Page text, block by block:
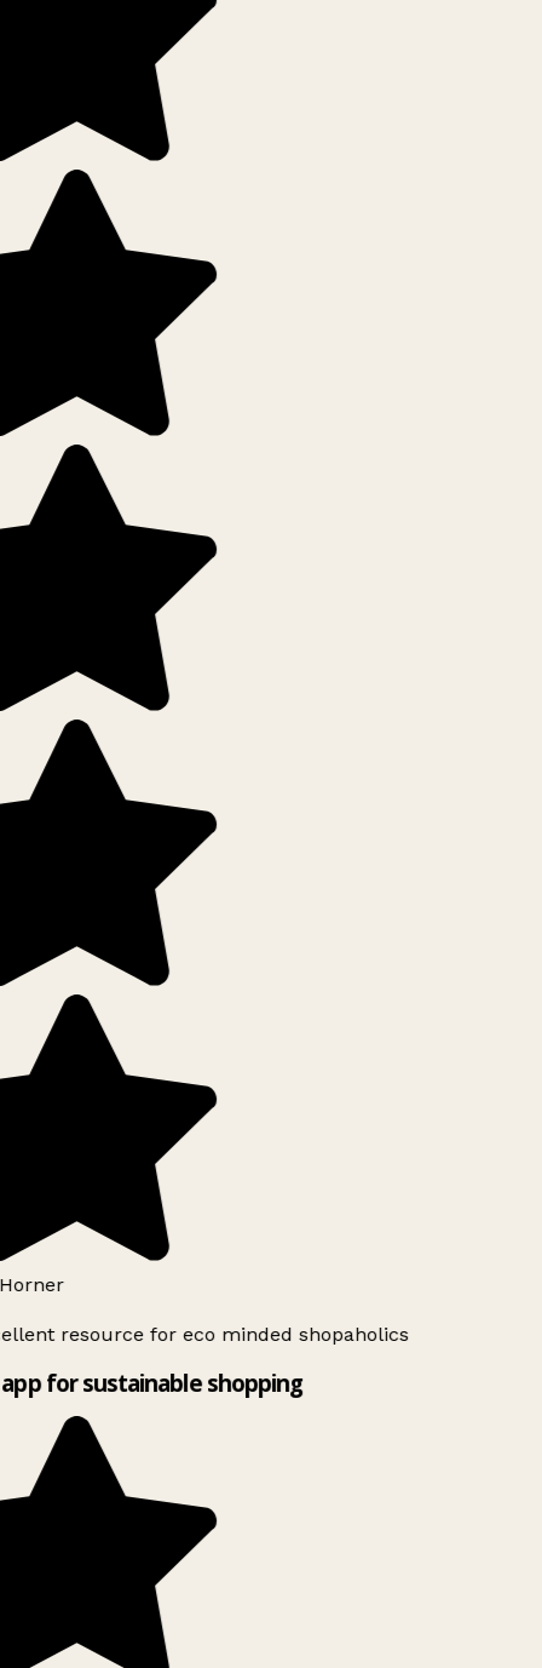
resource for eco minded shopaholics
for sustainable shopping